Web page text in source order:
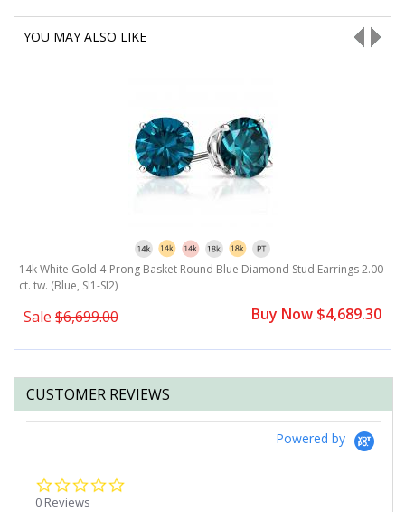
YOU MAY ALSO LIKE
14k White Gold 4-Prong Basket Round Blue Diamond Stud Earrings 2.00
ct. tw. (Blue, SI1-SI2)
Sale $6,699.00 Buy Now $4,689.30
CUSTOMER REVIEWS
Powered by
0 Reviews